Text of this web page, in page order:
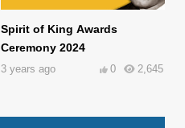
Spirit of King Awards
Ceremony 2024
3 years ago 2,645
0